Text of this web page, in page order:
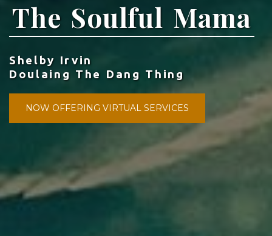
The Soulful Mama
Shelby Irvin
Doulaing The Dang Thing
NOW OFFERING VIRTUAL SERVICES